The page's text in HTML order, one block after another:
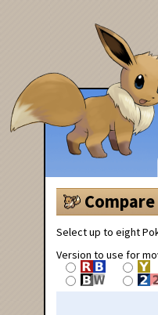
Select up to eight
Version to use for